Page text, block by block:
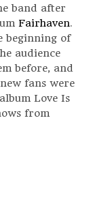
band after
Fairhaven.
beginning of
audience
before, and
fans were
Love Is
from